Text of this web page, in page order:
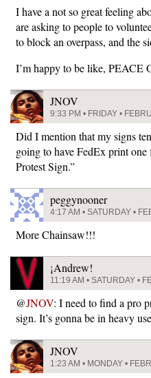
I have a not so great feeling
are asking to people to
to block an overpass, and the
I’m happy to be like, PEACE
JNOV
9:33 PM • FRIDAY •
Did I mention that my signs
going to have FedEx print
Protest Sign.”
peggynooner
4:17 AM • SATURDAY •
More Chainsaw!!!
¡Andrew!
11:19 AM • SATURDAY •
@JNOV: I need to find a pro
sign. It’s gonna be in heavy
JNOV
1:23 AM • MONDAY •